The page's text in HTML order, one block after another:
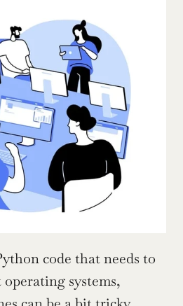
code that needs to
systems,